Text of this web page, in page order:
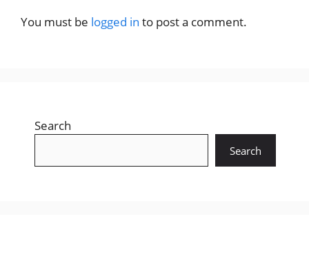
You must be logged in to post a comment.
Search
Search